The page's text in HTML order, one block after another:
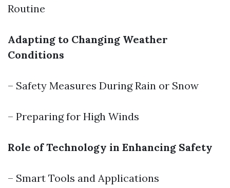
Routine
Adapting to Changing Weather
Conditions
– Safety Measures During Rain or Snow
– Preparing for High Winds
Role of Technology in Enhancing Safety
– Smart Tools and Applications